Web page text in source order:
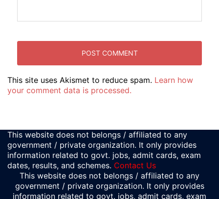
This site uses Akismet to reduce spam. Learn how
your comment data is processed.
This website does not belongs / affiliated to any
government / private organization. It only provides
information related to govt. jobs, admit cards, exam
dates, results, and schemes. Contact Us
This website does not belongs / affiliated to any
government / private organization. It only provides
information related to govt. jobs, admit cards, exam